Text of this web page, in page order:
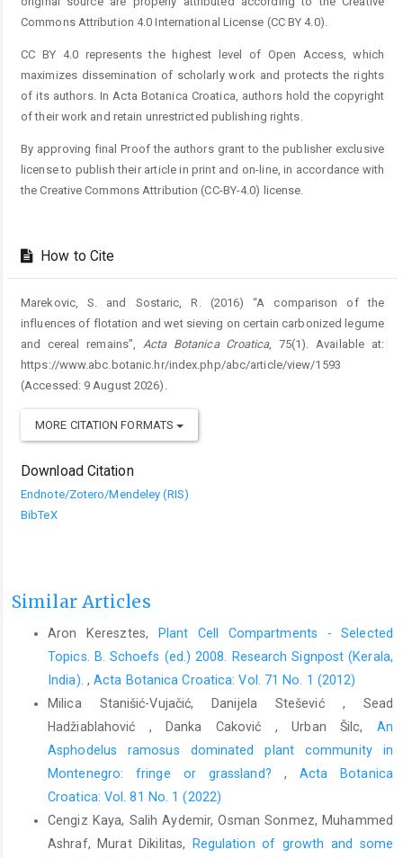
Commons Attribution 4.0 International License (CC BY 4.0).
CC BY 4.0 represents the highest level of Open Access, which
maximizes dissemination of scholarly work and protects the rights
of its authors. In Acta Botanica Croatica, authors hold the copyright
of their work and retain unrestricted publishing rights.
By approving final Proof the authors grant to the publisher exclusive
license to publish their article in print and on-line, in accordance with
the Creative Commons Attribution (CC-BY-4.0) license.
How to Cite
Marekovic, S. and Sostaric, R. (2016) “A comparison of the
influences of flotation and wet sieving on certain carbonized legume
and cereal remains”, Acta Botanica Croatica, 75(1). Available at:
https://www.abc.botanic.hr/index.php/abc/article/view/1593
(Accessed: 9 August 2026).
MORE CITATION FORMATS
Download Citation
Endnote/Zotero/Mendeley (RIS)
BibTeX
Similar Articles
Aron Keresztes,
Plant Cell Compartments - Selected
Topics. B. Schoefs (ed.) 2008. Research Signpost (Kerala,
India). ,Acta Botanica Croatica: Vol. 71 No. 1 (2012)
Milica Stanišić-Vujačić, Danijela Stešević , Sead
Hadžiablahović , Danka Caković , Urban Šilc, An
Asphodelus ramosus dominated plant community in
Montenegro: fringe or grassland? , Acta Botanica
Croatica: Vol. 81 No. 1 (2022)
Cengiz Kaya, Salih Aydemir, Osman Sonmez, Muhammed
Ashraf, Murat Dikilitas,
Regulation of growth and some